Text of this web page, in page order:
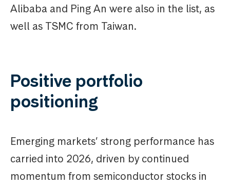
Alibaba and Ping An were also in the list, as
well as TSMC from Taiwan.
Positive portfolio
positioning
Emerging markets’ strong performance has
carried into 2026, driven by continued
momentum from semiconductor stocks in